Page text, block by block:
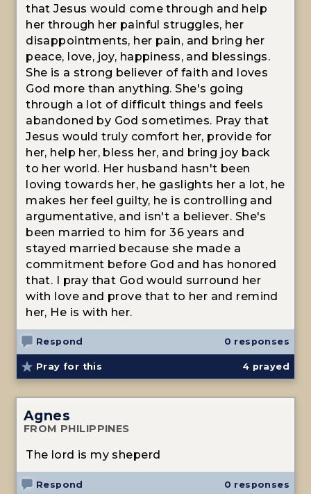
that Jesus would come through and help
her through her painful struggles, her
disappointments, her pain, and bring her
peace, love, joy, happiness, and blessings.
She is a strong believer of faith and loves
God more than anything. She's going
through a lot of difficult things and feels
abandoned by God sometimes. Pray that
Jesus would truly comfort her, provide for
her, help her, bless her, and bring joy back
to her world. Her husband hasn't been
loving towards her, he gaslights her a lot, he
makes her feel guilty, he is controlling and
argumentative, and isn't a believer. She's
been married to him for 36 years and
stayed married because she made a
commitment before God and has honored
that. I pray that God would surround her
with love and prove that to her and remind
her, He is with her.
Respond 0 responses
Pray for this 4 prayed
Agnes
FROM PHILIPPINES
The lord is my sheperd
Respond 0 responses